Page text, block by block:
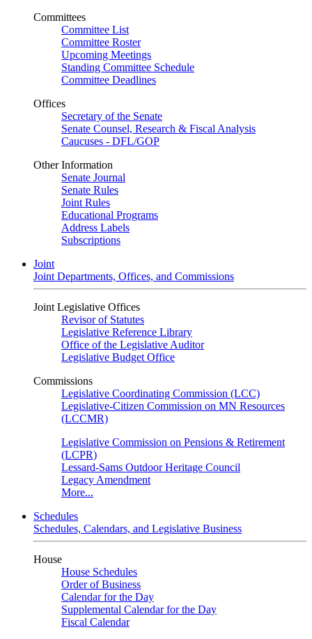
Committees
Committee List
Committee Roster
Upcoming Meetings
Standing Committee Schedule
Committee Deadlines
Offices
Secretary of the Senate
Senate Counsel, Research & Fiscal Analysis
Caucuses - DFL/GOP
Other Information
Senate Journal
Senate Rules
Joint Rules
Educational Programs
Address Labels
Subscriptions
Joint
Joint Departments, Offices, and Commissions
Joint Legislative Offices
Revisor of Statutes
Legislative Reference Library
Office of the Legislative Auditor
Legislative Budget Office
Commissions
Legislative Coordinating Commission (LCC)
Legislative-Citizen Commission on MN Resources
(LCCMR)
Legislative Commission on Pensions & Retirement
(LCPR)
Lessard-Sams Outdoor Heritage Council
Legacy Amendment
More...
Schedules
Schedules, Calendars, and Legislative Business
House
House Schedules
Order of Business
Calendar for the Day
Supplemental Calendar for the Day
Fiscal Calendar